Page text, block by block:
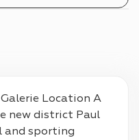
Location A
new district Paul
and sporting